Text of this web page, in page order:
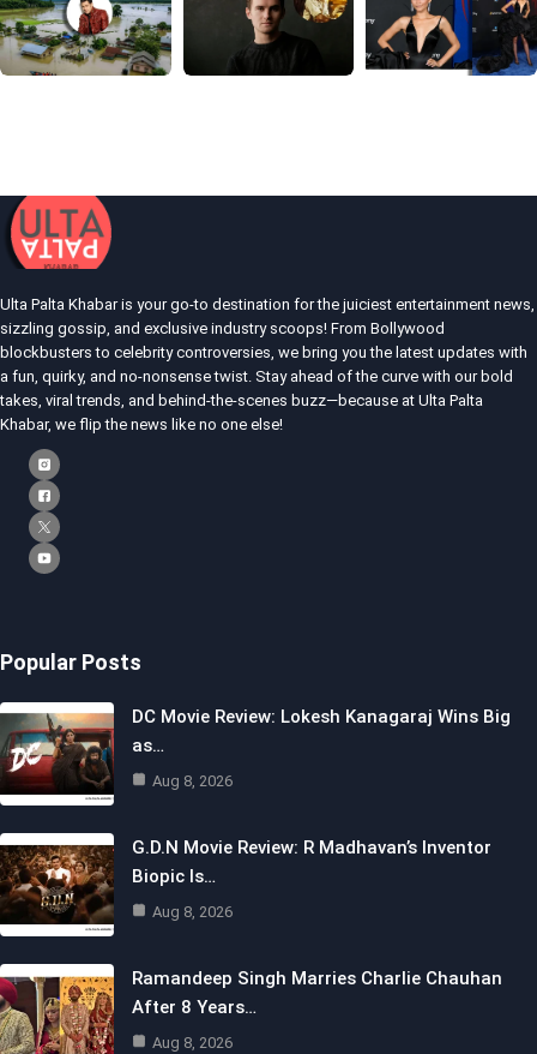
Ulta Palta Khabar is your go-to destination for the juiciest entertainment news,
sizzling gossip, and exclusive industry scoops! From Bollywood
blockbusters to celebrity controversies, we bring you the latest updates with
a fun, quirky, and no-nonsense twist. Stay ahead of the curve with our bold
takes, viral trends, and behind-the-scenes buzz—because at Ulta Palta
Khabar, we flip the news like no one else!
Popular Posts
DC Movie Review: Lokesh Kanagaraj Wins Big
as…
Aug 8, 2026
G.D.N Movie Review: R Madhavan’s Inventor
Biopic Is…
Aug 8, 2026
Ramandeep Singh Marries Charlie Chauhan
After 8 Years…
Aug 8, 2026